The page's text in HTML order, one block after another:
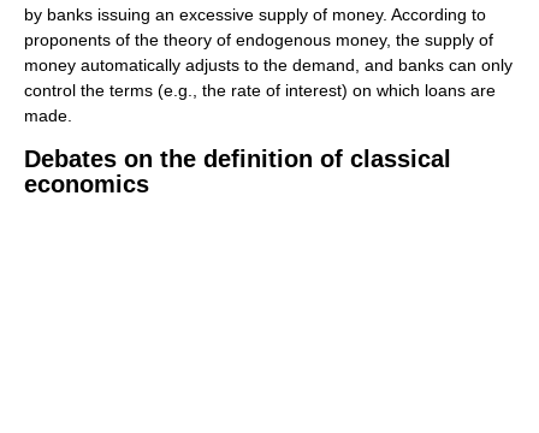
by banks issuing an excessive supply of money. According to
proponents of the theory of endogenous money, the supply of
money automatically adjusts to the demand, and banks can only
control the terms (e.g., the rate of interest) on which loans are
made.
Debates on the definition of classical
economics